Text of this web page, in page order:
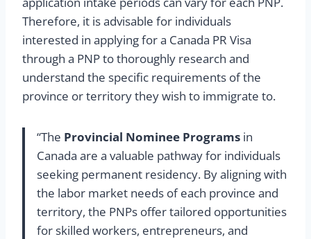
Therefore, it is advisable for individuals
interested in applying for a Canada PR Visa
through a PNP to thoroughly research and
understand the specific requirements of the
province or territory they wish to immigrate to.
“The Provincial Nominee Programs in
Canada are a valuable pathway for individuals
seeking permanent residency. By aligning with
the labor market needs of each province and
territory, the PNPs offer tailored opportunities
for skilled workers, entrepreneurs, and